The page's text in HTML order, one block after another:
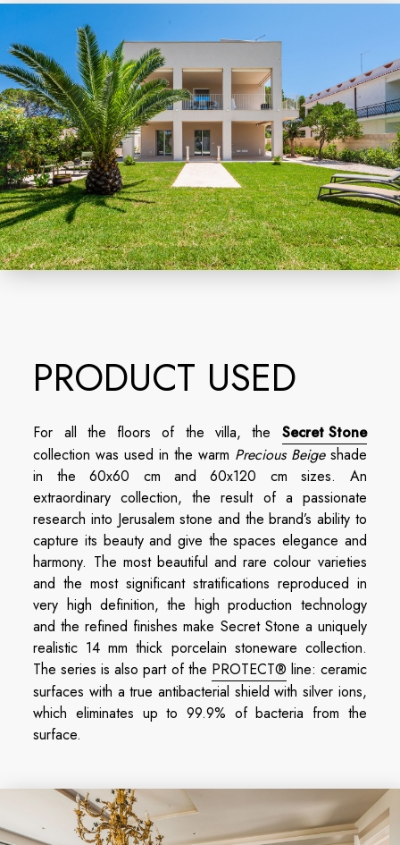
PRODUCT USED
For all the floors of the villa, the Secret Stone
collection was used in the warm Precious Beigeshade
in the 60x60 cm and 60x120 cm sizes. An
extraordinary collection, the result of a passionate
research into Jerusalem stone and the brand’s ability to
capture its beauty and give the spaces elegance and
harmony. The most beautiful and rare colour varieties
and the most significant stratifications reproduced in
very high definition, the high production technology
and the refined finishes make Secret Stone a uniquely
realistic 14 mm thick porcelain stoneware collection.
The series is also part of the PROTECT® line: ceramic
surfaces with a true antibacterial shield with silver ions,
which eliminates up to 99.9% of bacteria from the
surface.